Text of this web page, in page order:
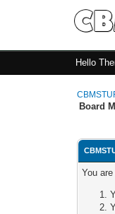
Hello
Board
You